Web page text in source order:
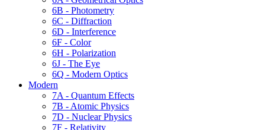
6B - Photometry
6C - Diffraction
6D - Interference
6F - Color
6H - Polarization
6J - The Eye
6Q - Modern Optics
Modern
7A - Quantum Effects
7B - Atomic Physics
7D - Nuclear Physics
7F - Relativity